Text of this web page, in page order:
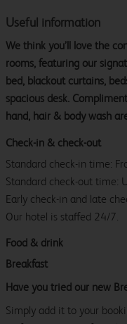
Useful information
We think you’ll love the
rooms, featuring our
bed, blackout curtains,
spacious desk.
hand, hair & body wash
Check-in & check-out
Standard check-in time:
Standard check-out time:
Early check-in and late
Our hotel is staffed 24/7.
Food & drink
Breakfast
Have you tried our new
Simply add it to your